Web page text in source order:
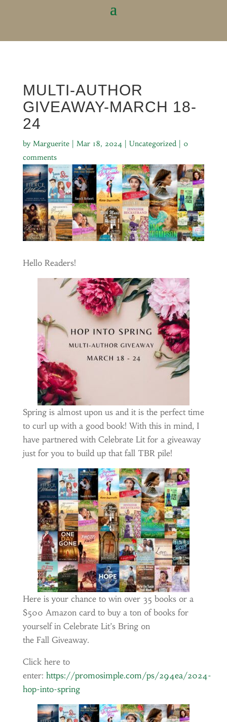
MULTI-AUTHOR
GIVEAWAY-MARCH 18-
24
by Marguerite| Mar 18, 2024| Uncategorized| 0
comments
Hello Readers!
Spring is almost upon us and it is the perfect time
to curl up with a good book! With this in mind, I
have partnered with Celebrate Lit for a giveaway
just for you to build up that fall TBR pile!
Here is your chance to win over 35 books or a
$500 Amazon card to buy a ton of books for
yourself in Celebrate Lit’s Bring on
the Fall Giveaway.
Click here to
enter: https://promosimple.com/ps/294ea/2024-
hop-into-spring